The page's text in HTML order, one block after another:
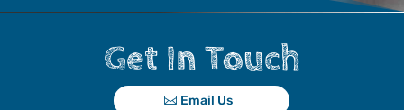
Get In Touch
Email Us